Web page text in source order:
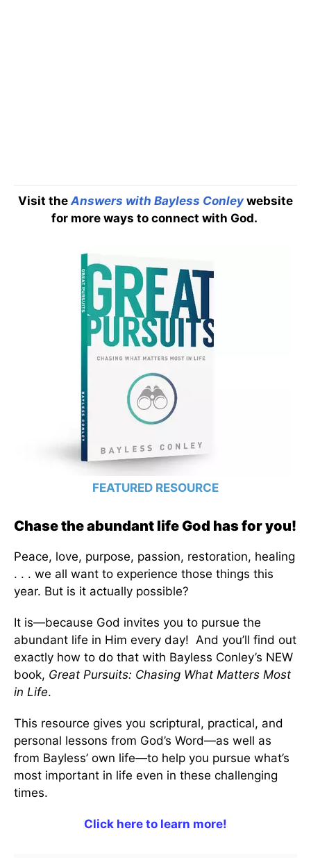
Visit the Answers with Bayless Conley website
for more ways to connect with God.
FEATURED RESOURCE
Chase the abundant life God has for you!
Peace, love, purpose, passion, restoration, healing
. . . we all want to experience those things this
year. But is it actually possible?
It is—because God invites you to pursue the
abundant life in Him every day! And you’ll find out
exactly how to do that with Bayless Conley’s NEW
book, Great Pursuits: Chasing What Matters Most
in Life.
This resource gives you scriptural, practical, and
personal lessons from God’s Word—as well as
from Bayless’ own life—to help you pursue what’s
most important in life even in these challenging
times.
Click here to learn more!